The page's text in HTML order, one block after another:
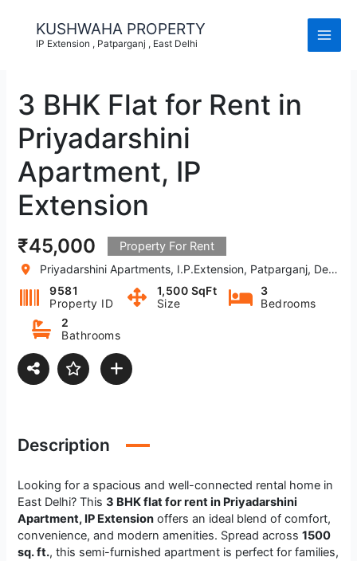
content
KUSHWAHA PROPERTY
IP Extension , Patparganj , East Delhi
3 BHK Flat for Rent in
Priyadarshini
Apartment, IP
Extension
₹45,000 Property For Rent
Priyadarshini Apartments, I.P.Extension, Patparganj, Delhi, India
9581
Property ID
1,500 SqFt
Size
3
Bedrooms
2
Bathrooms
Description
Looking for a spacious and well-connected rental home in
East Delhi? This3 BHK flat for rent in Priyadarshini
Apartment, IP Extension offers an ideal blend of comfort,
convenience, and modern amenities. Spread across1500
sq. ft., this semi-furnished apartment is perfect for families,